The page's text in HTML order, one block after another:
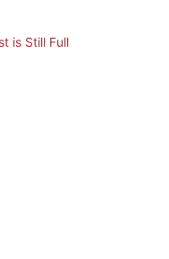
is Still Full